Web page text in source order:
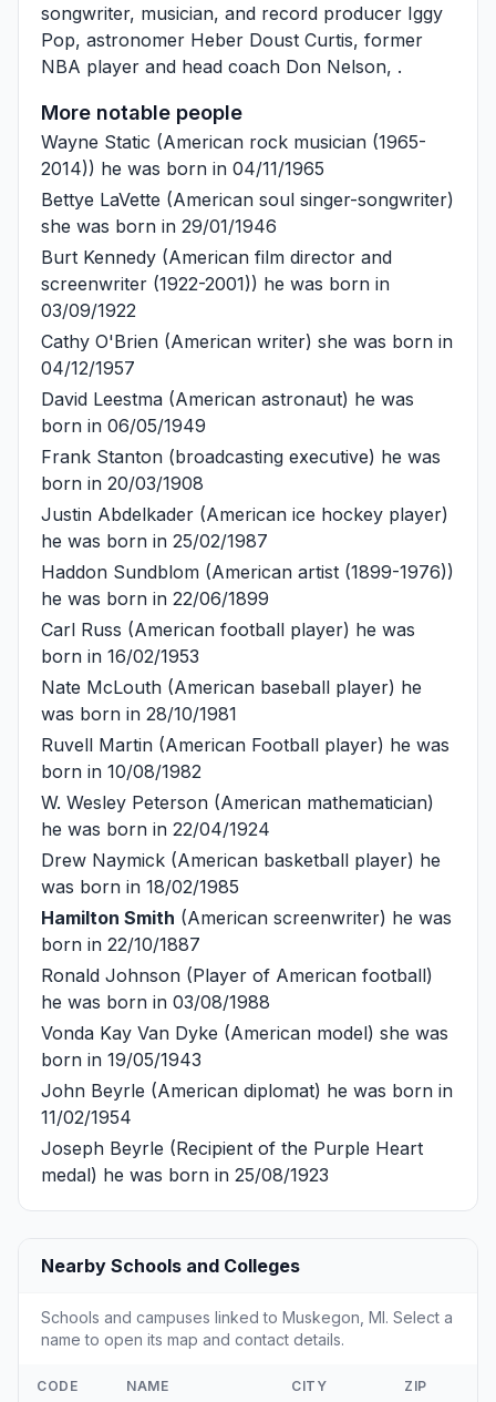
songwriter, musician, and record producer Iggy
Pop, astronomer Heber Doust Curtis, former
NBA player and head coach Don Nelson, .
More notable people
Wayne Static (American rock musician (1965-
2014)) he was born in 04/11/1965
Bettye LaVette (American soul singer-songwriter)
she was born in 29/01/1946
Burt Kennedy (American film director and
screenwriter (1922-2001)) he was born in
03/09/1922
Cathy O'Brien (American writer) she was born in
04/12/1957
David Leestma (American astronaut) he was
born in 06/05/1949
Frank Stanton (broadcasting executive) he was
born in 20/03/1908
Justin Abdelkader (American ice hockey player)
he was born in 25/02/1987
Haddon Sundblom (American artist (1899-1976))
he was born in 22/06/1899
Carl Russ (American football player) he was
born in 16/02/1953
Nate McLouth (American baseball player) he
was born in 28/10/1981
Ruvell Martin (American Football player) he was
born in 10/08/1982
W. Wesley Peterson (American mathematician)
he was born in 22/04/1924
Drew Naymick (American basketball player) he
was born in 18/02/1985
Hamilton Smith (American screenwriter) he was
born in 22/10/1887
Ronald Johnson (Player of American football)
he was born in 03/08/1988
Vonda Kay Van Dyke (American model) she was
born in 19/05/1943
John Beyrle (American diplomat) he was born in
11/02/1954
Joseph Beyrle (Recipient of the Purple Heart
medal) he was born in 25/08/1923
Nearby Schools and Colleges
Schools and campuses linked to Muskegon, MI. Select a
name to open its map and contact details.
CODE NAME CITY ZIP